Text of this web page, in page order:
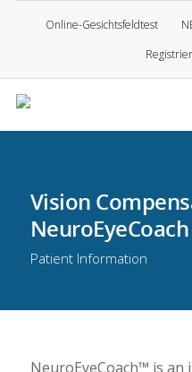
Online-Gesichtsfeldtest
Vision
NeuroEyeCoach
Patient Information
NeuroEyeCoach™ is